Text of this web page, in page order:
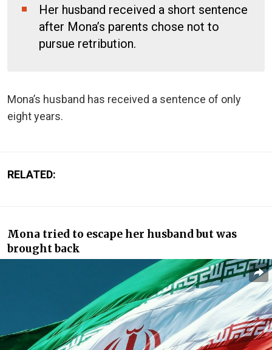
Her husband received a short sentence
after Mona’s parents chose not to
pursue retribution.
Mona’s husband has received a sentence of only
eight years.
RELATED:
Mona tried to escape her husband but was
brought back